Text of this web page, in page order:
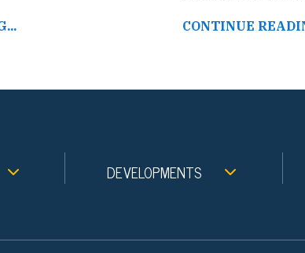
CONTINUE
DEVELOPMENTS